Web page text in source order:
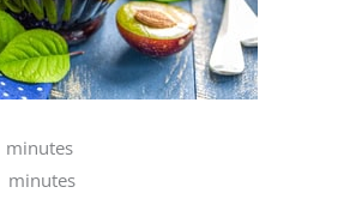
minutes
minutes